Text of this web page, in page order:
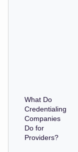
What Do
Credentialing
Companies
Do for
Providers?